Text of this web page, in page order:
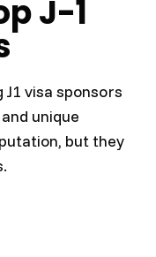
J-1
J1 visa sponsors
unique
but they